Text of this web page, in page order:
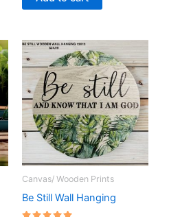
Canvas/ Wooden Prints
Be Still Wall Hanging